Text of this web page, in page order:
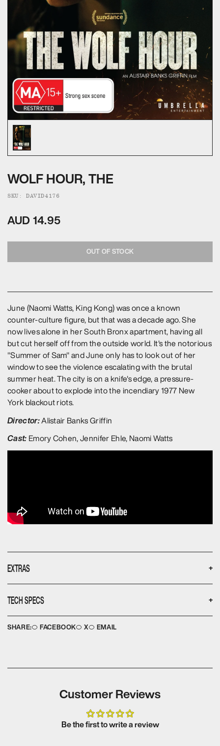
ALL CATEGORIES
CALL US — 03 9020 5130
EMAIL US
UMBRELLA ENTERTAINMENT ↗
BROLLIE ↗
SANCTUARY PICTURES ↗
WOLF HOUR, THE
SKU: DAVID4176
AUD 14.95
OUT OF STOCK
June (Naomi Watts, King Kong) was once a known
counter-culture figure, but that was a decade ago. She
now lives alone in her South Bronx apartment, having all
but cut herself off from the outside world. It's the notorious
"Summer of Sam" and June only has to look out of her
window to see the violence escalating with the brutal
summer heat. The city is on a knife's edge, a pressure-
cooker about to explode into the incendiary 1977 New
York blackout riots.
Director:Alistair Banks Griffin
Cast: Emory Cohen, Jennifer Ehle, Naomi Watts
EXTRAS +
TECH SPECS +
Disc type:
NTSC
Languages:
Release Date:02
SHARE: FACEBOOK X EMAIL
Customer Reviews
Be the first to write a review